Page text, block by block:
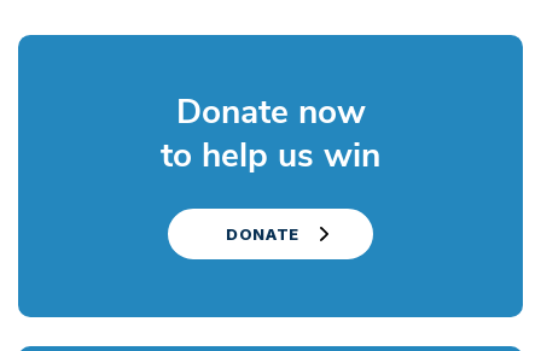
Donate now
to help us win
DONATE